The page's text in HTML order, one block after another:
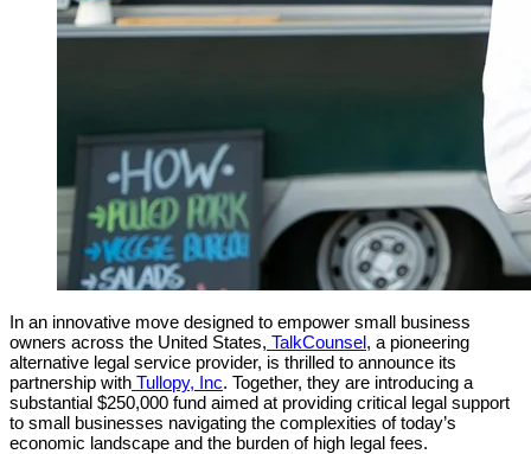
In an innovative move designed to empower small business
owners across the United States, TalkCounsel, a pioneering
alternative legal service provider, is thrilled to announce its
partnership with Tullopy, Inc. Together, they are introducing a
substantial $250,000 fund aimed at providing critical legal support
to small businesses navigating the complexities of today’s
economic landscape and the burden of high legal fees.